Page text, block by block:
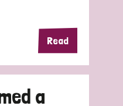
Read
a